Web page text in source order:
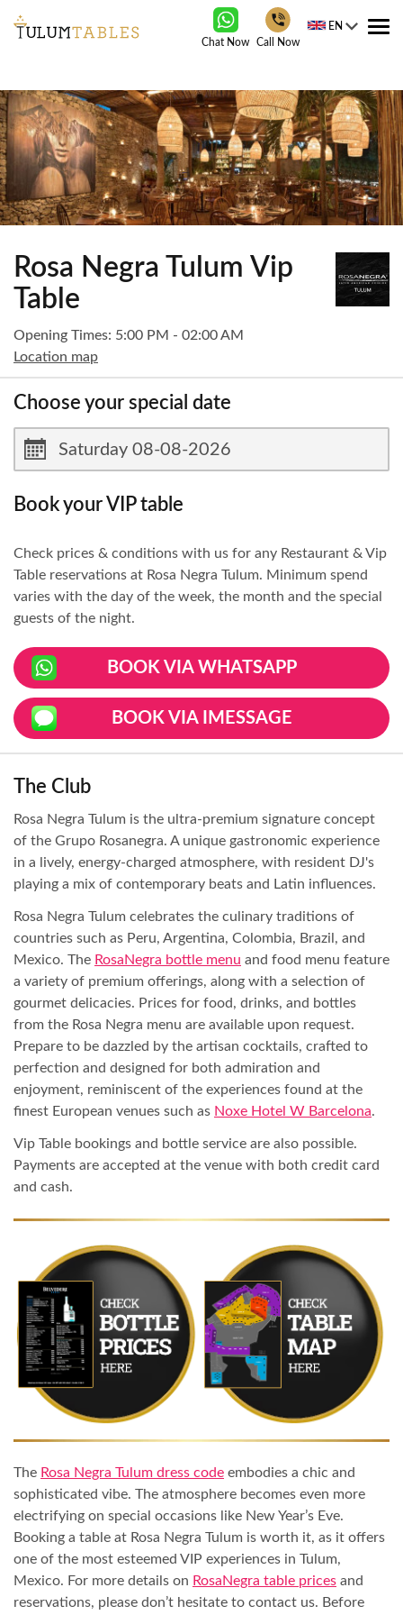
Chat Now Call Now
EN
Rosa Negra Tulum Vip
Table
Opening Times: 5:00 PM - 02:00 AM
Location map
Choose your special date
Book your VIP table
Check prices & conditions with us for any Restaurant & Vip
Table reservations at Rosa Negra Tulum. Minimum spend
varies with the day of the week, the month and the special
guests of the night.
BOOK VIA WHATSAPP
BOOK VIA IMESSAGE
The Club
Rosa Negra Tulum is the ultra-premium signature concept
of the Grupo Rosanegra. A unique gastronomic experience
in a lively, energy-charged atmosphere, with resident DJ's
playing a mix of contemporary beats and Latin influences.
Rosa Negra Tulum celebrates the culinary traditions of
countries such as Peru, Argentina, Colombia, Brazil, and
Mexico. The RosaNegra bottle menu and food menu feature
a variety of premium offerings, along with a selection of
gourmet delicacies. Prices for food, drinks, and bottles
from the Rosa Negra menu are available upon request.
Prepare to be dazzled by the artisan cocktails, crafted to
perfection and designed for both admiration and
enjoyment, reminiscent of the experiences found at the
finest European venues such as Noxe Hotel W Barcelona.
Vip Table bookings and bottle service are also possible.
Payments are accepted at the venue with both credit card
and cash.
The Rosa Negra Tulum dress code embodies a chic and
sophisticated vibe. The atmosphere becomes even more
electrifying on special occasions like New Year’s Eve.
Booking a table at Rosa Negra Tulum is worth it, as it offers
one of the most esteemed VIP experiences in Tulum,
Mexico. For more details on RosaNegra table prices and
reservations, please don’t hesitate to contact us. Before